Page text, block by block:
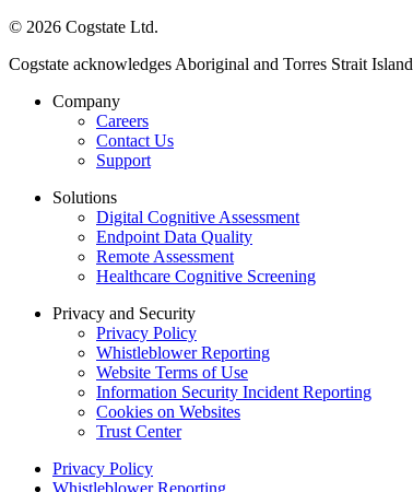
© 2026 Cogstate Ltd.
Cogstate acknowledges Aboriginal and Torres Strait
Company
Careers
Contact Us
Support
Solutions
Digital Cognitive Assessment
Endpoint Data Quality
Remote Assessment
Healthcare Cognitive Screening
Privacy and Security
Privacy Policy
Whistleblower Reporting
Website Terms of Use
Information Security Incident Reporting
Cookies on Websites
Trust Center
Privacy Policy
Whistleblower Reporting